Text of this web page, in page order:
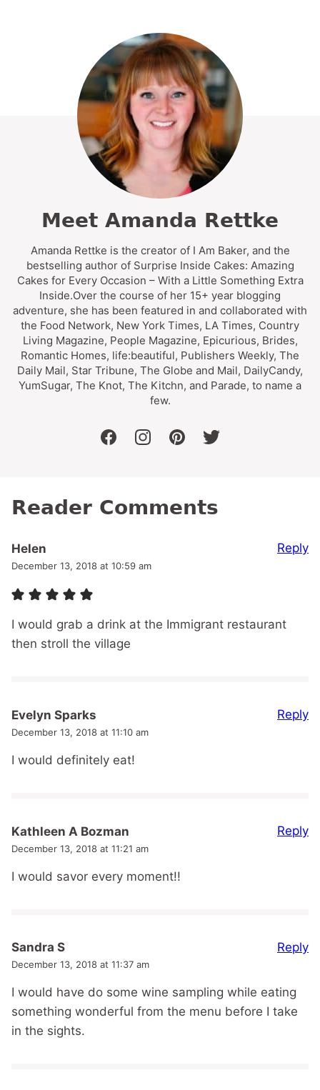
Meet Amanda Rettke
Amanda Rettke is the creator of I Am Baker, and the
bestselling author of Surprise Inside Cakes: Amazing
Cakes for Every Occasion – With a Little Something Extra
Inside.Over the course of her 15+ year blogging
adventure, she has been featured in and collaborated with
the Food Network, New York Times, LA Times, Country
Living Magazine, People Magazine, Epicurious, Brides,
Romantic Homes, life:beautiful, Publishers Weekly, The
Daily Mail, Star Tribune, The Globe and Mail, DailyCandy,
YumSugar, The Knot, The Kitchn, and Parade, to name a
few.
facebookinstagrampinteresttwitter
Reader Comments
Helen
December 13, 2018 at 10:59 am
I would grab a drink at the Immigrant restaurant
then stroll the village
Reply
Evelyn Sparks
December 13, 2018 at 11:10 am
I would definitely eat!
Reply
Kathleen A Bozman
December 13, 2018 at 11:21 am
I would savor every moment!!
Reply
Sandra S
December 13, 2018 at 11:37 am
I would have do some wine sampling while eating
something wonderful from the menu before I take
in the sights.
Reply